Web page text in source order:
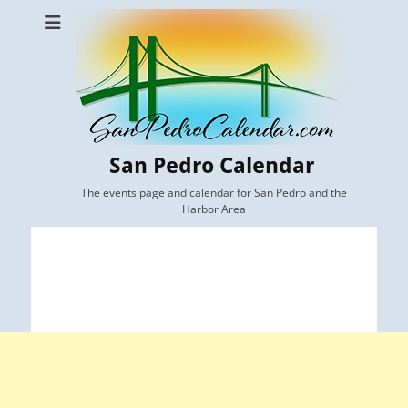
San Pedro Calendar
The events page and calendar for San Pedro and the
Harbor Area